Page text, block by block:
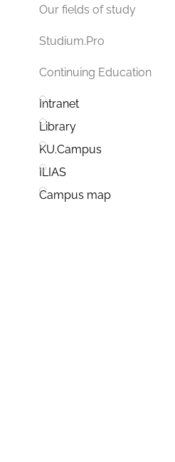
Our fields of study
Studium.Pro
Continuing Education
Intranet
Library
KU.Campus
ILIAS
Campus map